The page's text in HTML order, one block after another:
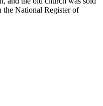
the National Register of